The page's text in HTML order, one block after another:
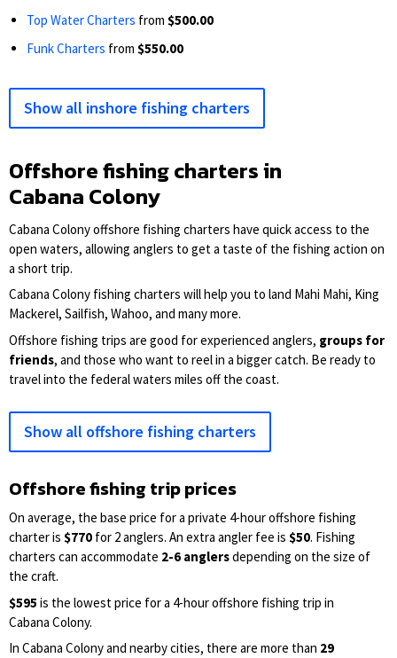
Top Water Charters from $500.00
Funk Charters from $550.00
Show all inshore fishing charters
Offshore fishing charters in
Cabana Colony
Cabana Colony offshore fishing charters have quick access to the
open waters, allowing anglers to get a taste of the fishing action on
a short trip.
Cabana Colony fishing charters will help you to land Mahi Mahi, King
Mackerel, Sailfish, Wahoo, and many more.
Offshore fishing trips are good for experienced anglers, groups for
friends, and those who want to reel in a bigger catch. Be ready to
travel into the federal waters miles off the coast.
Show all offshore fishing charters
Offshore fishing trip prices
On average, the base price for a private 4-hour offshore fishing
charter is $770 for 2 anglers. An extra angler fee is $50. Fishing
charters can accommodate 2-6 anglersdepending on the size of
the craft.
$595 is the lowest price for a 4-hour offshore fishing trip in
Cabana Colony.
In Cabana Colony and nearby cities, there are more than 29